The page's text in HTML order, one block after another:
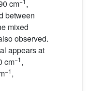
cm
,
between
mixed
observed.
appears at
cm−1,
−1,